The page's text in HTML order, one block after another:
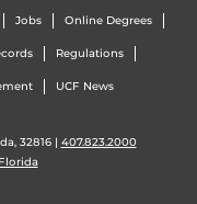
Jobs Online Degrees
Regulations
UCF News
32816 | 407.823.2000